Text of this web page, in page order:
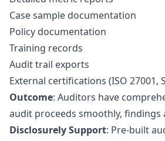
Case sample documentation
Policy documentation
Training records
Audit trail exports
External certifications (ISO 27001,
Outcome: Auditors have
audit proceeds smoothly, findings
Disclosurely Support: Pre-built